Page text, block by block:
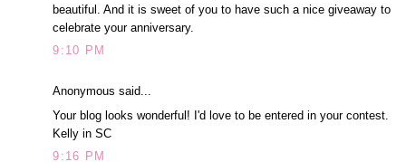
beautiful. And it is sweet of you to have such a nice giveaway to
celebrate your anniversary.
9:10 PM
Anonymous said...
Your blog looks wonderful! I'd love to be entered in your contest.
Kelly in SC
9:16 PM